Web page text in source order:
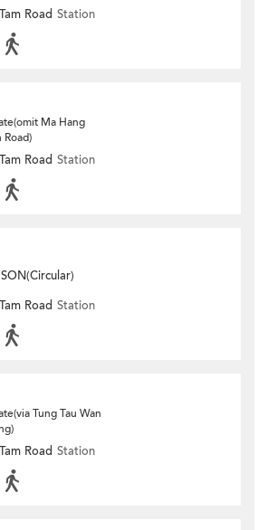
Road Station
Ma Hang
Road)
Road Station
Road Station
Tung Tau Wan
Road Station